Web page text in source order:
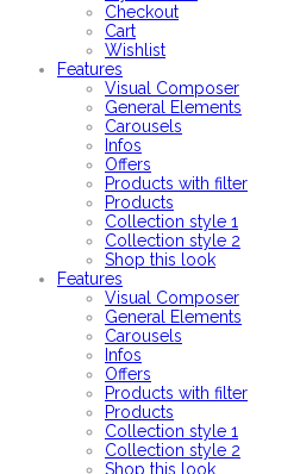
Checkout
Cart
Wishlist
Features
Visual Composer
General Elements
Carousels
Infos
Offers
Products with filter
Products
Collection style 1
Collection style 2
Shop this look
Features
Visual Composer
General Elements
Carousels
Infos
Offers
Products with filter
Products
Collection style 1
Collection style 2
Shop this look